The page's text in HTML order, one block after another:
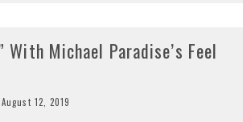
With Michael Paradise’s Feel
August 12, 2019